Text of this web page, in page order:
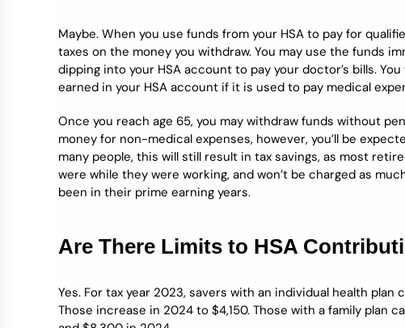
Maybe. When you use funds from your HSA to pay for
taxes on the money you withdraw. You may use the funds
dipping into your HSA account to pay your doctor’s bills.
earned in your HSA account if it is used to pay medical
Once you reach age 65, you may withdraw funds without
money for non-medical expenses, however, you’ll be
many people, this will still result in tax savings, as most
were while they were working, and won’t be charged as
been in their prime earning years.
Are There Limits to HSA
Yes. For tax year 2023, savers with an individual health plan
Those increase in 2024 to $4,150. Those with a family plan